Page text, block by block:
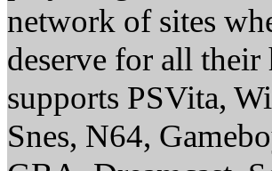
network of sites
deserve for all
supports PSVita,
Snes, N64,